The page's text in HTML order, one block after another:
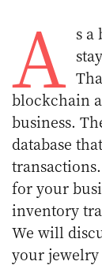
A s a
blockchain
business.
database
for your
inventory
We will
your jewelry